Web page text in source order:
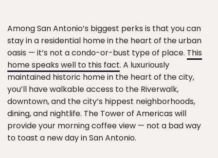
Among San Antonio’s biggest perks is that you can
stay in a residential home in the heart of the urban
oasis — it’s not a condo-or-bust type of place. This
home speaks well to this fact. A luxuriously
maintained historic home in the heart of the city,
you’ll have walkable access to the Riverwalk,
downtown, and the city’s hippest neighborhoods,
dining, and nightlife. The Tower of Americas will
provide your morning coffee view — not a bad way
to toast a new day in San Antonio.